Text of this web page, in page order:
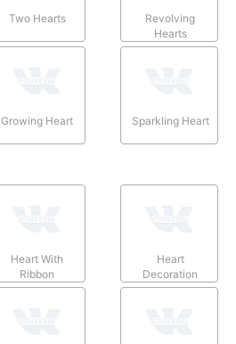
Two Hearts
Revolving
Hearts
Growing Heart Sparkling Heart
Heart With
Ribbon
Heart
Decoration